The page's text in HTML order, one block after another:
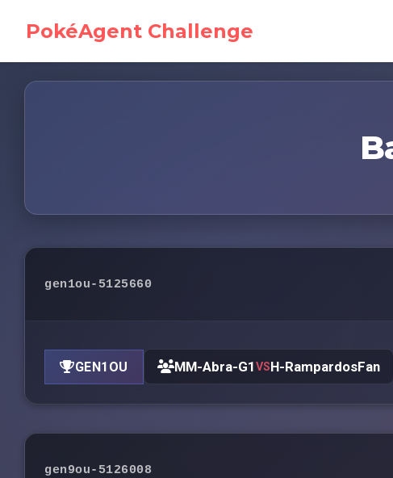
PokéAgent Challenge
gen1ou-5125660
GEN1OU MM-Abra-G1VSH-RampardosFan
gen9ou-5126008